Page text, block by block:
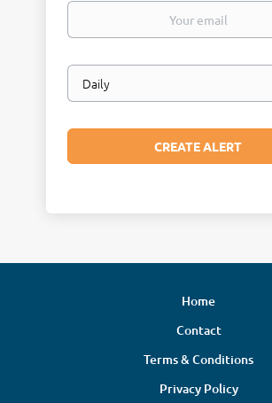
Your
Email
frequency
Home
Contact
Terms & Conditions
Privacy Policy